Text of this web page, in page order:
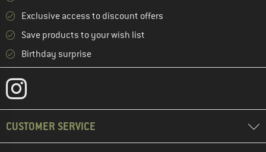
Exclusive access to discount offers
Save products to your wish list
Birthday surprise
CUSTOMER SERVICE